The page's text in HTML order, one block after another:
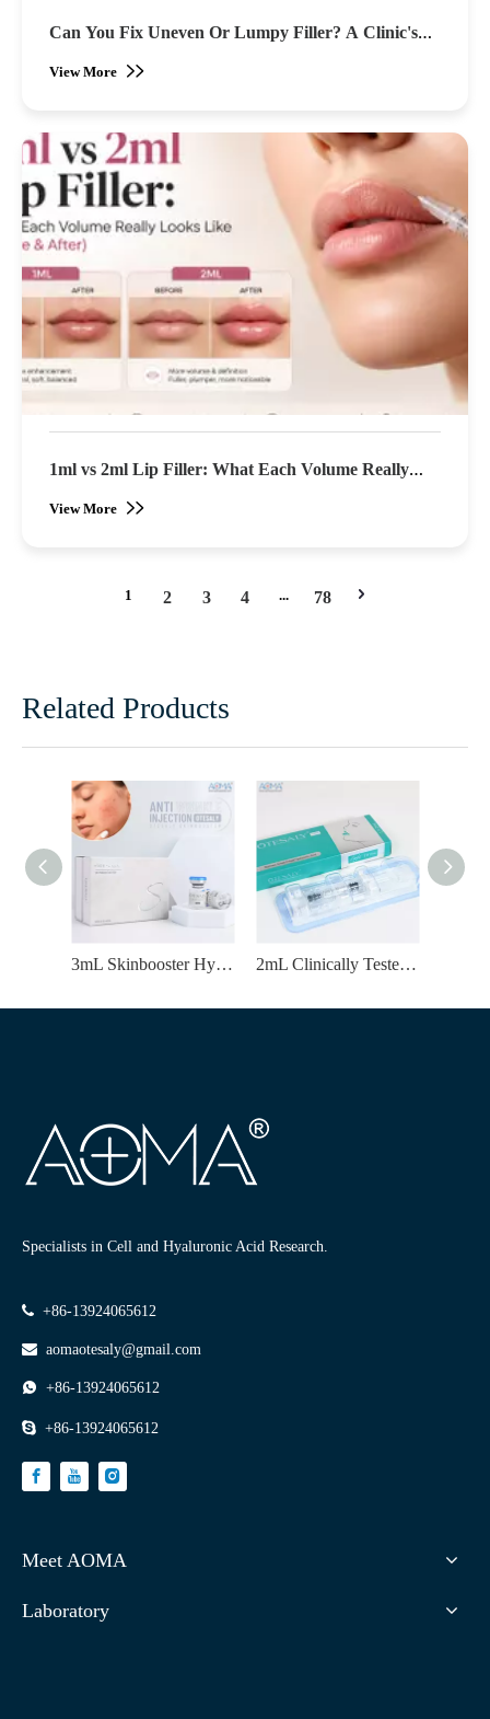
Can You Fix Uneven Or Lumpy Filler? A Clinic's
Guide To Correction
View More
1ml vs 2ml Lip Filler: What Each Volume Really
Looks Like (Before & After)
View More
1 2 3 4 ... 78
Related Products
3mL Skinbooster Hyaluronic Acid Injection for Lifting & Enhance Elasticity 2mL Clinically Tested HA Lips Filler for Lip Enhancement & Youthful Appearance
Specialists in Cell and Hyaluronic Acid Research.
 +86-13924065612
 aomaotesaly@gmail.com
 +86-13924065612
 +86-13924065612
Meet AOMA
Laboratory